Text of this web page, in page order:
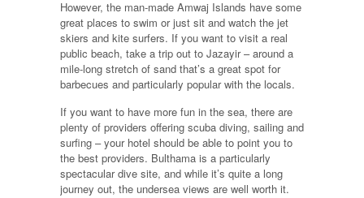
However, the man-made Amwaj Islands have some
great places to swim or just sit and watch the jet
skiers and kite surfers. If you want to visit a real
public beach, take a trip out to Jazayir – around a
mile-long stretch of sand that’s a great spot for
barbecues and particularly popular with the locals.
If you want to have more fun in the sea, there are
plenty of providers offering scuba diving, sailing and
surfing – your hotel should be able to point you to
the best providers. Bulthama is a particularly
spectacular dive site, and while it’s quite a long
journey out, the undersea views are well worth it.